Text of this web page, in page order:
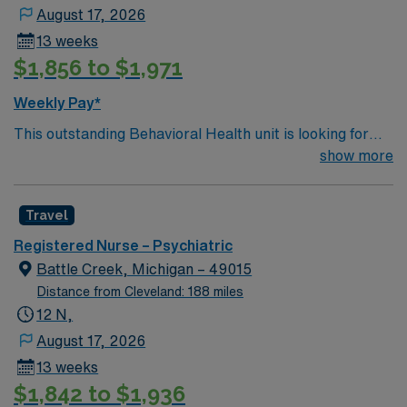
August 17, 2026
13 weeks
$1,856 to $1,971
Weekly Pay*
This outstanding Behavioral Health unit is looking for
the right RN to join their team of compassionate and
and welcoming environment based on optimal patient
care.
show more
Travel
Registered Nurse – Psychiatric
Battle Creek, Michigan – 49015
Distance from Cleveland: 188 miles
12 N,
August 17, 2026
13 weeks
$1,842 to $1,936